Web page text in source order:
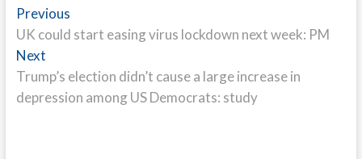
Post
navigation
PreviousPrevious
post:
UK could start easing virus lockdown next week: PM
NextNext
post:
Trump’s election didn’t cause a large increase in
depression among US Democrats: study